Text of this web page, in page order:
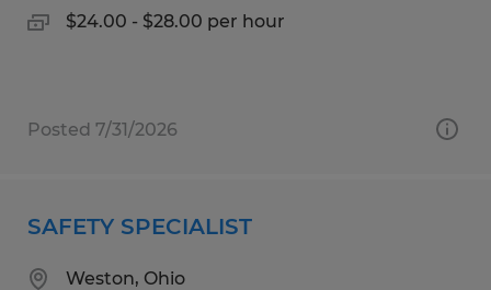
$24.00 - $28.00 per hour
Posted 7/31/2026
SAFETY SPECIALIST
Weston, Ohio